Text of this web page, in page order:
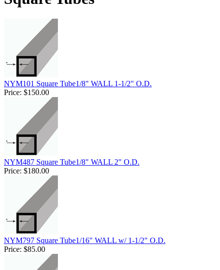
NYM101 Square Tube1/8" WALL 1-1/2" O.D.
Price: $150.00
NYM487 Square Tube1/8" WALL 2" O.D.
Price: $180.00
NYM797 Square Tube1/16" WALL w/ 1-1/2" O.D.
Price: $85.00